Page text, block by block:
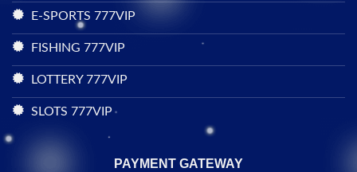
E-SPORTS 777VIP
FISHING 777VIP
LOTTERY 777VIP
SLOTS 777VIP
PAYMENT GATEWAY